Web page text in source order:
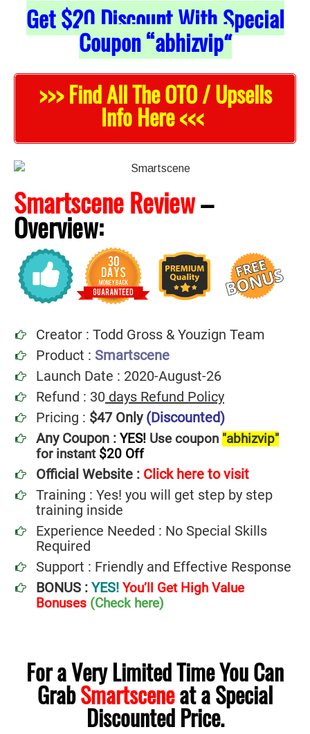
Get$20Discount With Special
Coupon “abhizvip“
>>> Find All The OTO / Upsells
Info Here <<<
Smartscene Review–
Overview:
Creator : Todd Gross & Youzign Team
Product : Smartscene
Launch Date : 2020-August-26
Refund : 30 days Refund Policy
Pricing : $47 Only (Discounted)
Any Coupon : YES! Use coupon "abhizvip"
for instant $20 Off
Official Website : Click here to visit
Training : Yes! you will get step by step
training inside
Experience Needed : No Special Skills
Required
Support : Friendly and Effective Response
BONUS : YES! You’ll Get High Value
Bonuses (Check here)
For a Very Limited Time You Can
GrabSmartsceneat a Special
Discounted Price.